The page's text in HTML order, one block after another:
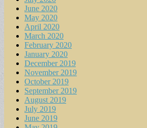
June 2020
May 2020
April 2020
March 2020
February 2020
January 2020
December 2019
November 2019
October 2019
September 2019
August 2019
July 2019
June 2019